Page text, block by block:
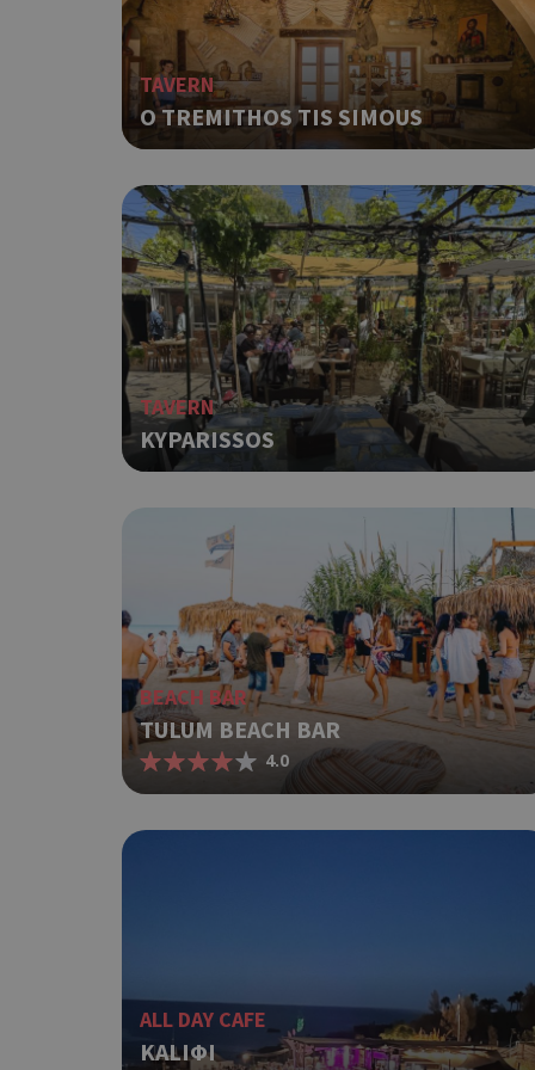
TAVERN
O TREMITHOS TIS SIMOUS
TAVERN
KYPARISSOS
BEACH BAR
TULUM BEACH BAR
4.0
ALL DAY CAFE
KALIΦI
without strictly
Name
G_ENABLED_IDPS
PHPSESSID
G_ENABLED_IDPS
takeOverCookie
LangCookie
PHPSESSID
__cf_bm